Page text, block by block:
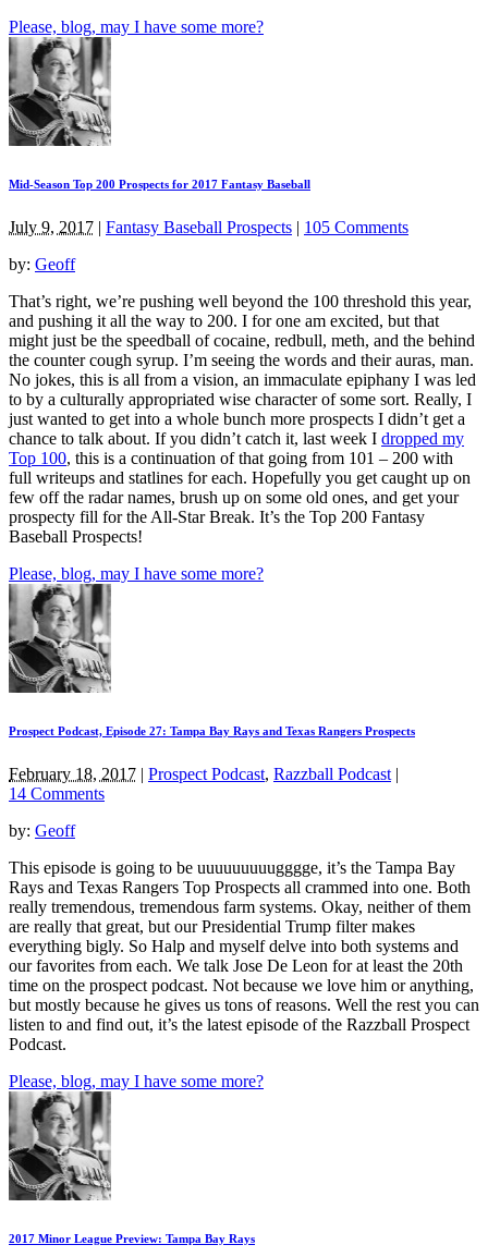
Please, blog, may I have some more?
Mid-Season Top 200 Prospects for 2017 Fantasy Baseball
July 9, 2017 | Fantasy Baseball Prospects | 105 Comments
by: Geoff
That’s right, we’re pushing well beyond the 100 threshold this year,
and pushing it all the way to 200. I for one am excited, but that
might just be the speedball of cocaine, redbull, meth, and the behind
the counter cough syrup. I’m seeing the words and their auras, man.
No jokes, this is all from a vision, an immaculate epiphany I was led
to by a culturally appropriated wise character of some sort. Really, I
just wanted to get into a whole bunch more prospects I didn’t get a
chance to talk about. If you didn’t catch it, last week I dropped my
Top 100, this is a continuation of that going from 101 – 200 with
full writeups and statlines for each. Hopefully you get caught up on
few off the radar names, brush up on some old ones, and get your
prospecty fill for the All-Star Break. It’s the Top 200 Fantasy
Baseball Prospects!
Please, blog, may I have some more?
Prospect Podcast, Episode 27: Tampa Bay Rays and Texas Rangers Prospects
February 18, 2017 | Prospect Podcast, Razzball Podcast |
14 Comments
by: Geoff
This episode is going to be uuuuuuuuugggge, it’s the Tampa Bay
Rays and Texas Rangers Top Prospects all crammed into one. Both
really tremendous, tremendous farm systems. Okay, neither of them
are really that great, but our Presidential Trump filter makes
everything bigly. So Halp and myself delve into both systems and
our favorites from each. We talk Jose De Leon for at least the 20th
time on the prospect podcast. Not because we love him or anything,
but mostly because he gives us tons of reasons. Well the rest you can
listen to and find out, it’s the latest episode of the Razzball Prospect
Podcast.
Please, blog, may I have some more?
2017 Minor League Preview: Tampa Bay Rays